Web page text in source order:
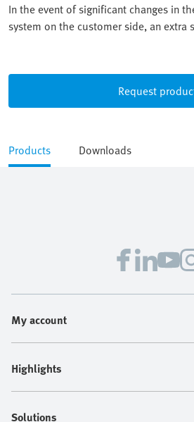
In the event of significant changes in
system on the customer side, an extra
Request
Products Downloads
My account
Highlights
Solutions